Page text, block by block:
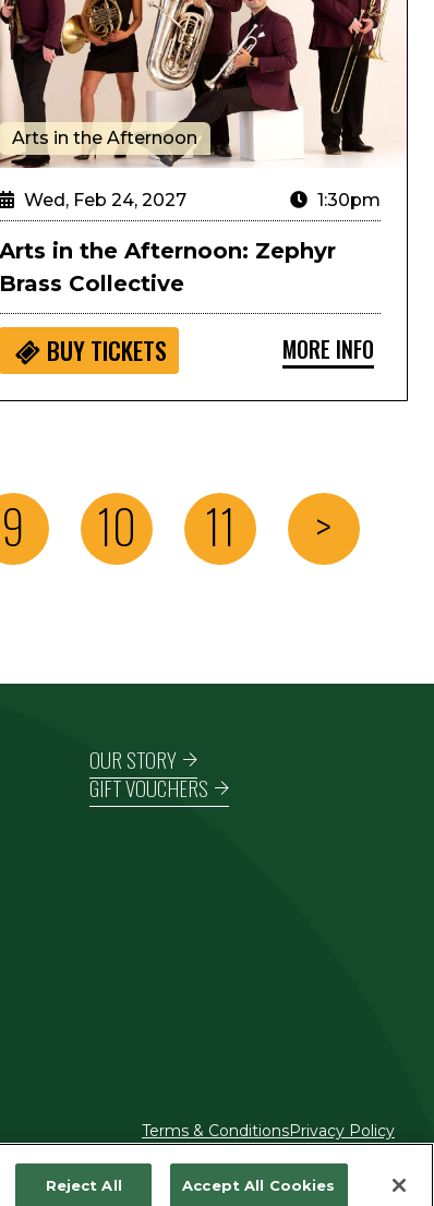
Arts in the Afternoon
Wed, Feb 24, 2027 1:30pm
Arts in the Afternoon: Zephyr
Brass Collective
BUYTICKETS MORE INFO
9 10 11 >
OUR STORY
GIFT VOUCHERS
Terms & ConditionsPrivacy Policy
Reject All Accept All Cookies